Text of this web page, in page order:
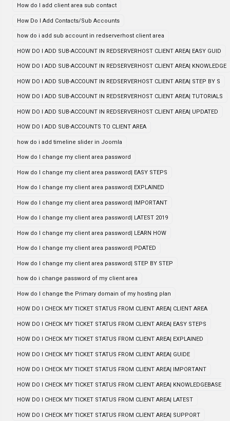
How do I add client area sub contact
How Do I Add Contacts/Sub Accounts
how do i add sub account in redserverhost client area
HOW DO I ADD SUB-ACCOUNT IN REDSERVERHOST CLIENT AREA| EASY GUID
HOW DO I ADD SUB-ACCOUNT IN REDSERVERHOST CLIENT AREA| KNOWLEDGE
HOW DO I ADD SUB-ACCOUNT IN REDSERVERHOST CLIENT AREA| STEP BY S
HOW DO I ADD SUB-ACCOUNT IN REDSERVERHOST CLIENT AREA| TUTORIALS
HOW DO I ADD SUB-ACCOUNT IN REDSERVERHOST CLIENT AREA| UPDATED
HOW DO I ADD SUB-ACCOUNTS TO CLIENT AREA
how do i add timeline slider in Joomla
How do I change my client area password
How do I change my client area password| EASY STEPS
How do I change my client area password| EXPLAINED
How do I change my client area password| IMPORTANT
How do I change my client area password| LATEST 2019
How do I change my client area password| LEARN HOW
How do I change my client area password| PDATED
How do I change my client area password| STEP BY STEP
how do i change password of my client area
How do I change the Primary domain of my hosting plan
HOW DO I CHECK MY TICKET STATUS FROM CLIENT AREA| CLIENT AREA
HOW DO I CHECK MY TICKET STATUS FROM CLIENT AREA| EASY STEPS
HOW DO I CHECK MY TICKET STATUS FROM CLIENT AREA| EXPLAINED
HOW DO I CHECK MY TICKET STATUS FROM CLIENT AREA| GUIDE
HOW DO I CHECK MY TICKET STATUS FROM CLIENT AREA| IMPORTANT
HOW DO I CHECK MY TICKET STATUS FROM CLIENT AREA| KNOWLEDGEBASE
HOW DO I CHECK MY TICKET STATUS FROM CLIENT AREA| LATEST
HOW DO I CHECK MY TICKET STATUS FROM CLIENT AREA| SUPPORT